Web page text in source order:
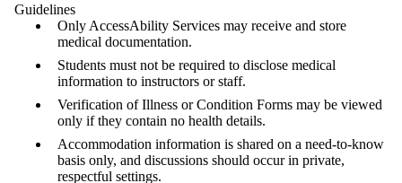
Guidelines
Only AccessAbility Services may receive and store
medical documentation.
Students must not be required to disclose medical
information to instructors or staff.
Verification of Illness or Condition Forms may be viewed
only if they contain no health details.
Accommodation information is shared on a need-to-know
basis only, and discussions should occur in private,
respectful settings.